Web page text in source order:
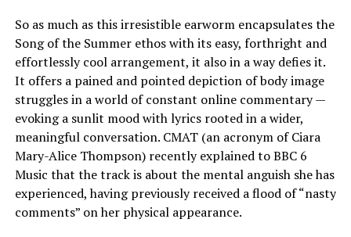
So as much as this irresistible earworm encapsulates the
Song of the Summer ethos with its easy, forthright and
effortlessly cool arrangement, it also in a way defies it.
It offers a pained and pointed depiction of body image
struggles in a world of constant online commentary —
evoking a sunlit mood with lyrics rooted in a wider,
meaningful conversation. CMAT (an acronym of Ciara
Mary-Alice Thompson) recently explained to BBC 6
Music that the track is about the mental anguish she has
experienced, having previously received a flood of “nasty
comments” on her physical appearance.